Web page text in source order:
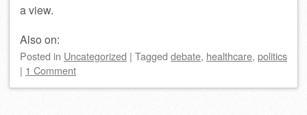
a view.
Also on:
Posted in Uncategorized | Tagged debate, healthcare, politics
| 1 Comment